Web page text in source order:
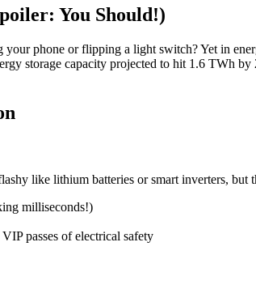
You Should!)
your phone or flipping a light switch? Yet in
storage capacity projected to hit 1.6 TWh
like lithium batteries or smart inverters, but
milliseconds!)
passes of electrical safety